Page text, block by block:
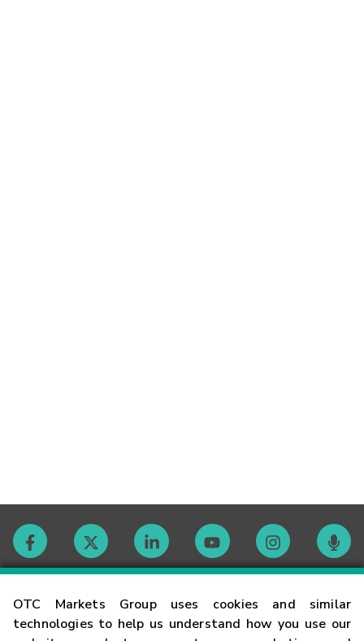
OTC Markets Group uses cookies and similar
technologies to help us understand how you use our
Contact